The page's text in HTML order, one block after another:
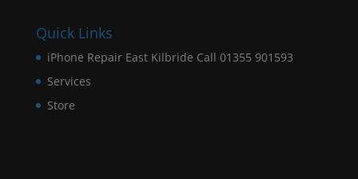
Quick Links
iPhone Repair East Kilbride Call 01355 901593
Services
Store